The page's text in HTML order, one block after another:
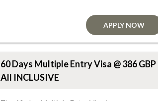
APPLY NOW
60 Days Multiple Entry Visa @ 386 GBP
All INCLUSIVE